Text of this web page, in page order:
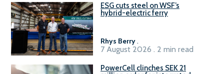
ESG cuts steel on WSF’s
hybrid-electric ferry
Rhys Berry.
7 August 2026 . 2 min read
PowerCell clinches SEK 21